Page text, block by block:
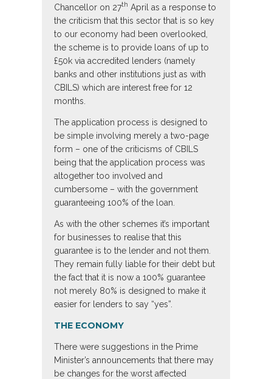
Chancellor on 27th April as a response to
the criticism that this sector that is so key
to our economy had been overlooked,
the scheme is to provide loans of up to
£50k via accredited lenders (namely
banks and other institutions just as with
CBILS) which are interest free for 12
months.
The application process is designed to
be simple involving merely a two-page
form – one of the criticisms of CBILS
being that the application process was
altogether too involved and
cumbersome – with the government
guaranteeing 100% of the loan.
As with the other schemes it’s important
for businesses to realise that this
guarantee is to the lender and not them.
They remain fully liable for their debt but
the fact that it is now a 100% guarantee
not merely 80% is designed to make it
easier for lenders to say “yes”.
THE ECONOMY
There were suggestions in the Prime
Minister’s announcements that there may
be changes for the worst affected